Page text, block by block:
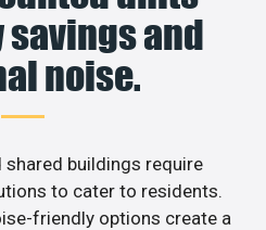
and
noise.
buildings require
to cater to residents.
friendly options create a